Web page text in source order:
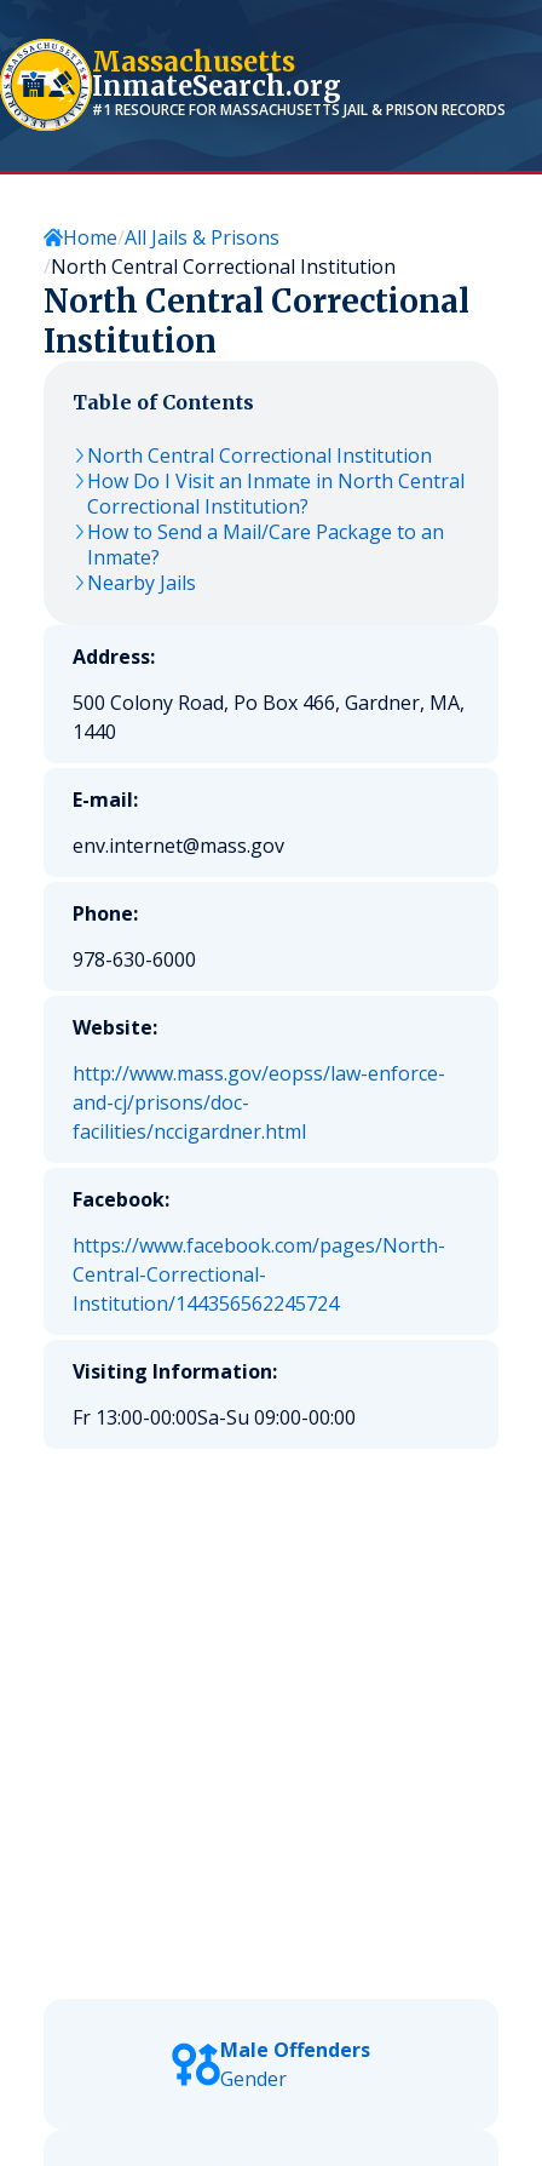
Massachusetts
InmateSearch.org
#1 RESOURCE FORMASSACHUSETTS JAIL & PRISON RECORDS
Home All Jails & Prisons
North Central Correctional Institution
North Central Correctional
Institution
Table of Contents
North Central Correctional Institution
How Do I Visit an Inmate in North Central
Correctional Institution?
How to Send a Mail/Care Package to an
Inmate?
Nearby Jails
Address:
500 Colony Road, Po Box 466, Gardner, MA,
1440
E-mail:
env.internet@mass.gov
Phone:
978-630-6000
Website:
http://www.mass.gov/eopss/law-enforce-
and-cj/prisons/doc-
facilities/nccigardner.html
Facebook:
https://www.facebook.com/pages/North-
Central-Correctional-
Institution/144356562245724
Visiting Information:
Fr 13:00-00:00Sa-Su 09:00-00:00
Male Offenders
Gender